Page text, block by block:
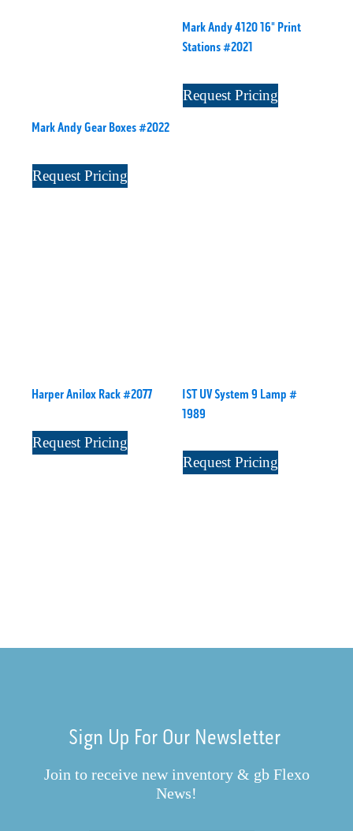
Mark Andy Gear Boxes #2022
Request Pricing
Mark Andy 4120 16" Print
Stations #2021
Request Pricing
Harper Anilox Rack #2077
Request Pricing
IST UV System 9 Lamp #
1989
Request Pricing
Sign Up For Our Newsletter
Join to receive new inventory & gb Flexo
News!